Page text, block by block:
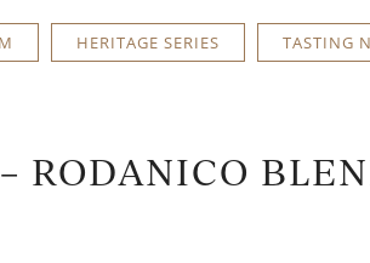
HERITAGE SERIES TASTING
RODANICO